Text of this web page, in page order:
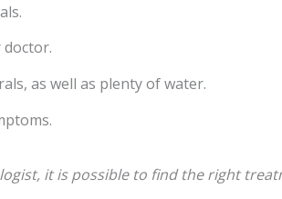
as well as plenty of water.
it is possible to find the right